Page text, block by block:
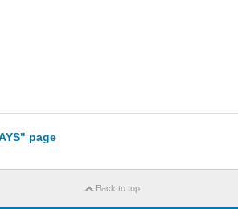
page
Back to top